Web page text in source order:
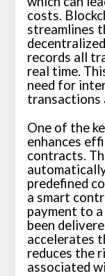
costs.
streamlines
records all
real time.
need for
transactions
One of the
enhances
contracts.
predefined
a smart
payment to
been
accelerates
reduces the
associated